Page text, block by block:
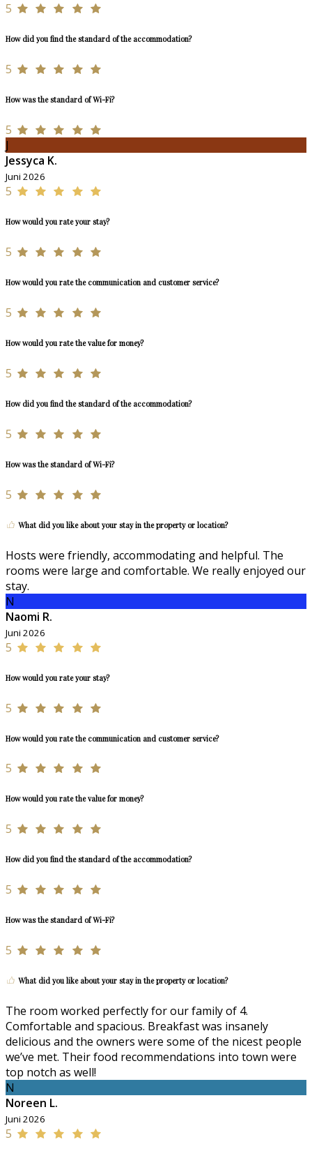
5
How did you find the standard of the accommodation?
5
How was the standard of Wi-Fi?
5
J
Jessyca K.
Juni 2026
5
How would you rate your stay?
5
How would you rate the communication and customer service?
5
How would you rate the value for money?
5
How did you find the standard of the accommodation?
5
How was the standard of Wi-Fi?
5
What did you like about your stay in the property or location?
Hosts were friendly, accommodating and helpful. The
rooms were large and comfortable. We really enjoyed our
stay.
N
Naomi R.
Juni 2026
5
How would you rate your stay?
5
How would you rate the communication and customer service?
5
How would you rate the value for money?
5
How did you find the standard of the accommodation?
5
How was the standard of Wi-Fi?
5
What did you like about your stay in the property or location?
The room worked perfectly for our family of 4.
Comfortable and spacious. Breakfast was insanely
delicious and the owners were some of the nicest people
we’ve met. Their food recommendations into town were
top notch as well!
N
Noreen L.
Juni 2026
5